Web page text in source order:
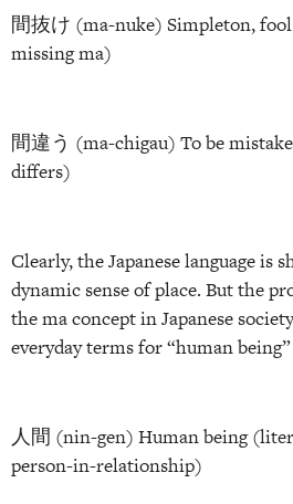
間抜け (ma-nuke) Simpleton,
missing ma)
間違う (ma-chigau) To be
differs)
Clearly, the Japanese language is
dynamic sense of place. But the
the ma concept in Japanese
everyday terms for “human
人間 (nin-gen) Human being
person-in-relationship)